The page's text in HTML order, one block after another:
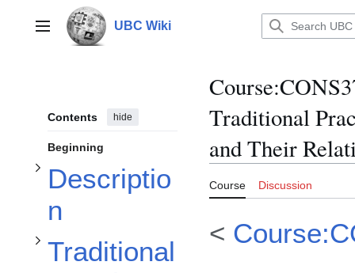
contentMain menu UBC Wiki
Contents hide
Beginning
Descriptio
n
Toggle Description subsection
Traditional
Toggle Traditional Practices subsection
Toggle Modes of Production subsection
Course:
Traditional
and Their
Course Discussion
<